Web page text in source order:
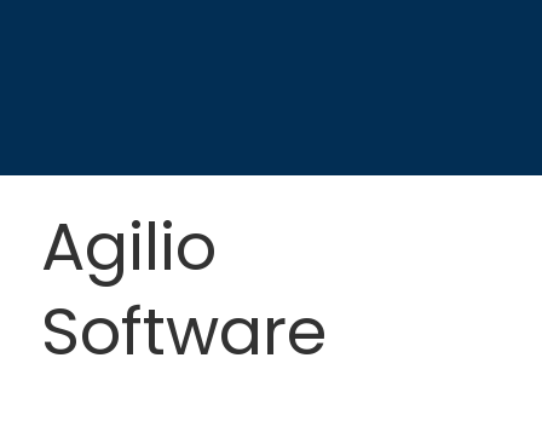
Agilio
Software